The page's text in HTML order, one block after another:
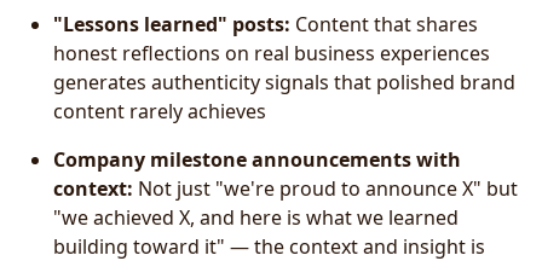
"Lessons learned" posts: Content that shares
honest reflections on real business experiences
generates authenticity signals that polished brand
content rarely achieves
Company milestone announcements with
context: Not just "we're proud to announce X" but
"we achieved X, and here is what we learned
building toward it" — the context and insight is